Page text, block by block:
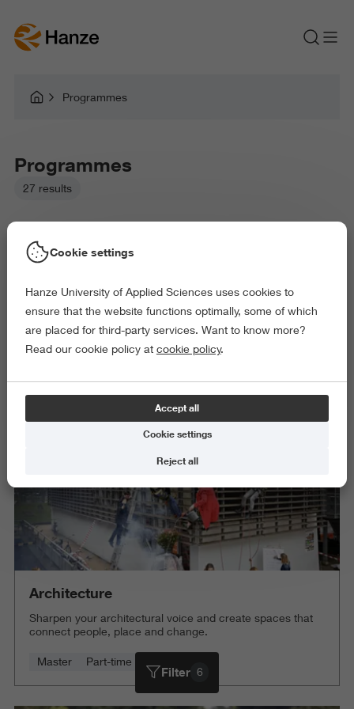
Programmes
Programmes
27 results
Picked filters:
Language and Communication
Education
Arts and Culture
Behaviour and Society
Exact and Information Sciences
Delete all
Architecture
Sharpen your architectural voice and create spaces that
connect people, place and change.
Master Part-time
Filter 6
Cookie settings
Hanze University of Applied Sciences uses cookies to
ensure that the website functions optimally, some of which
are placed for third-party services. Want to know more?
Read our cookie policy at cookie policy.
Accept all
Cookie settings
Reject all